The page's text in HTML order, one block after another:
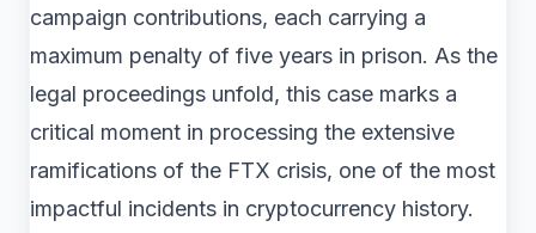
campaign contributions, each carrying a
maximum penalty of five years in prison. As the
legal proceedings unfold, this case marks a
critical moment in processing the extensive
ramifications of the FTX crisis, one of the most
impactful incidents in cryptocurrency history.